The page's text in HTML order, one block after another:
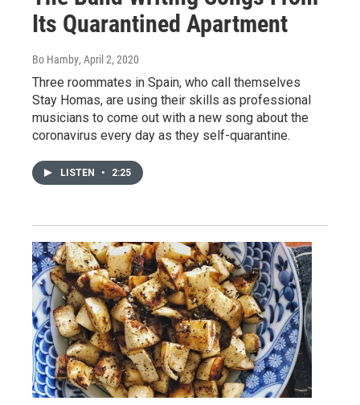
Its Quarantined Apartment
Bo Hamby, April 2, 2020
Three roommates in Spain, who call themselves
Stay Homas, are using their skills as professional
musicians to come out with a new song about the
coronavirus every day as they self-quarantine.
LISTEN • 2:25